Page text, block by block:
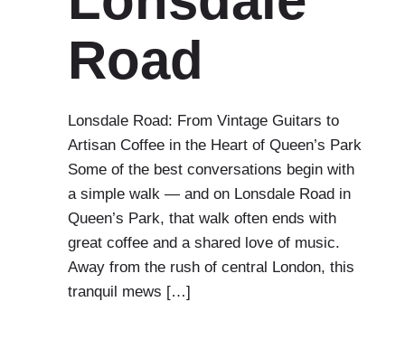
Road
Lonsdale Road: From Vintage Guitars to
Artisan Coffee in the Heart of Queen’s Park
Some of the best conversations begin with
a simple walk — and on Lonsdale Road in
Queen’s Park, that walk often ends with
great coffee and a shared love of music.
Away from the rush of central London, this
tranquil mews […]